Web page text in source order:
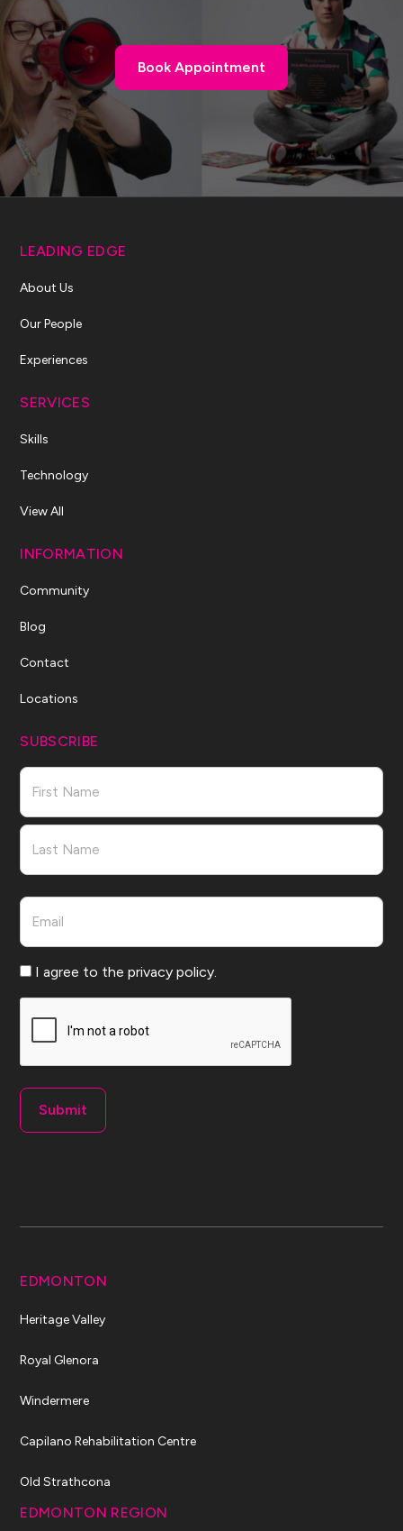
Book Appointment
Book Appointment
LEADING EDGE
About Us
Our People
Experiences
SERVICES
Skills
Technology
View All
INFORMATION
Community
Blog
Contact
Locations
SUBSCRIBE
Name
First
Email
Consent
I agree to the privacy policy.
EDMONTON
Heritage Valley
Royal Glenora
Windermere
Capilano Rehabilitation Centre
Old Strathcona
EDMONTON REGION